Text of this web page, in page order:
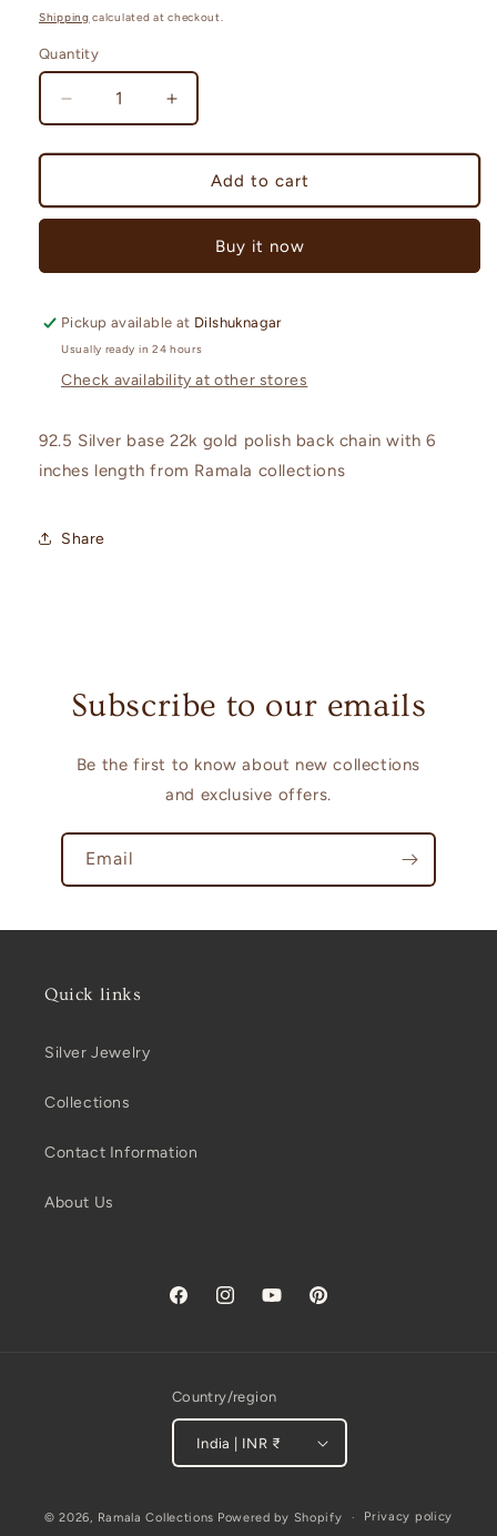
price
Shipping calculated at checkout.
Quantity
Quantity
Decrease
quantity
for
Silver
Back
RCL45
Increase
quantity
for
Silver
Back
chain-
RCL45
Add to cart
Buy it now
Pickup available at Dilshuknagar
Usually ready in 24 hours
Check availability at other stores
92.5 Silver base 22k gold polish back chain with 6
inches length from Ramala collections
Share
Subscribe to our emails
Be the first to know about new collections
and exclusive offers.
Email
Quick links
Silver Jewelry
Collections
Contact Information
About Us
FacebookInstagramYouTubePinterest
Country/region
India | INR ₹
methods
© 2026, Ramala Collections Powered by Shopify Privacy policy